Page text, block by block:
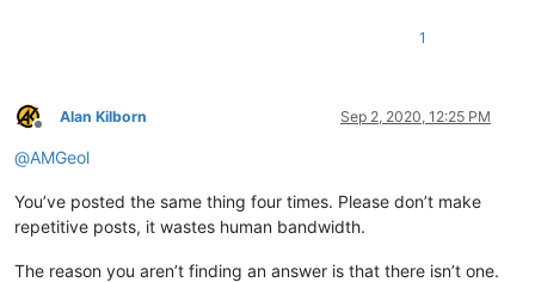
1
Offline
Alan Kilborn Sep 2, 2020, 12:25 PM
@AMGeol
You’ve posted the same thing four times. Please don’t make
repetitive posts, it wastes human bandwidth.
The reason you aren’t finding an answer is that there isn’t one.